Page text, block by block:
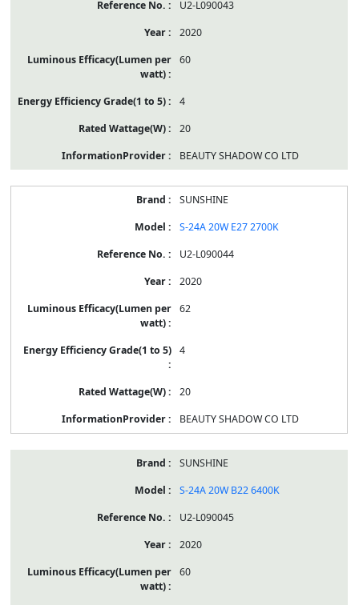
U2-L090043
2020
60
4
20
BEAUTY SHADOW CO LTD
SUNSHINE
S-24A 20W E27 2700K
U2-L090044
2020
62
4
20
BEAUTY SHADOW CO LTD
SUNSHINE
S-24A 20W B22 6400K
U2-L090045
2020
60